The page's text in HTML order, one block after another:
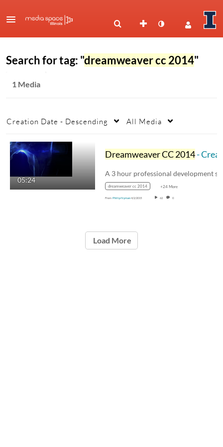
Search for tag: "dreamweaver cc 2014"
1 Media
Creation Date - Descending All Media
05:24
Dreamweaver CC 2014- Creating Your First Website
dreamweaver cc 2014 +24 More
From Philip Nyman4/2/2015 62 0
Load More